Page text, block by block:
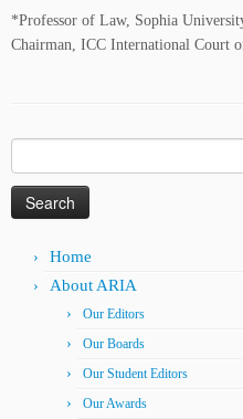
*Professor of Law, Sophia
Chairman, ICC International Court
for:
Home
About ARIA
Our Editors
Our Boards
Our Student Editors
Our Awards